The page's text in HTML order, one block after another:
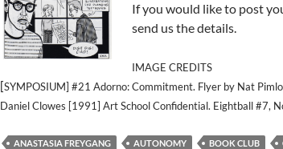
If you would like to post
send us the details.
IMAGE CREDITS
[SYMPOSIUM] #21 Adorno: Commitment. Flyer by Nat
Daniel Clowes [1991] Art School Confidential. Eightball #7,
ANASTASIA FREYGANG AUTONOMY BOOK CLUB